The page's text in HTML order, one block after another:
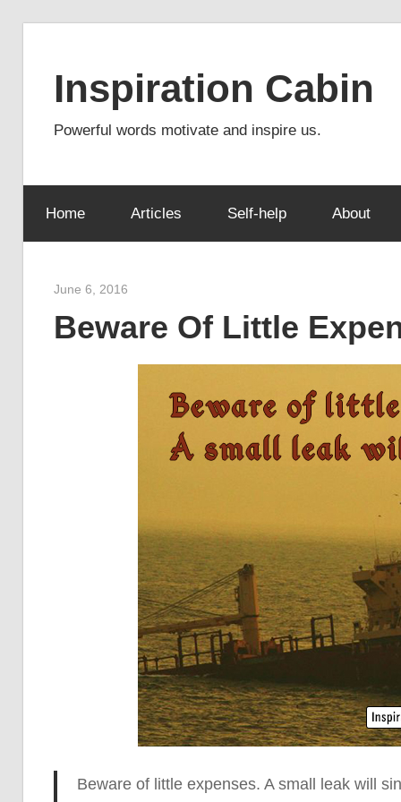
Inspiration Cabin
Powerful words motivate and inspire us.
Home Articles Self-help About
June 6, 2016
Beware Of Little
Beware of little expenses. A small leak will